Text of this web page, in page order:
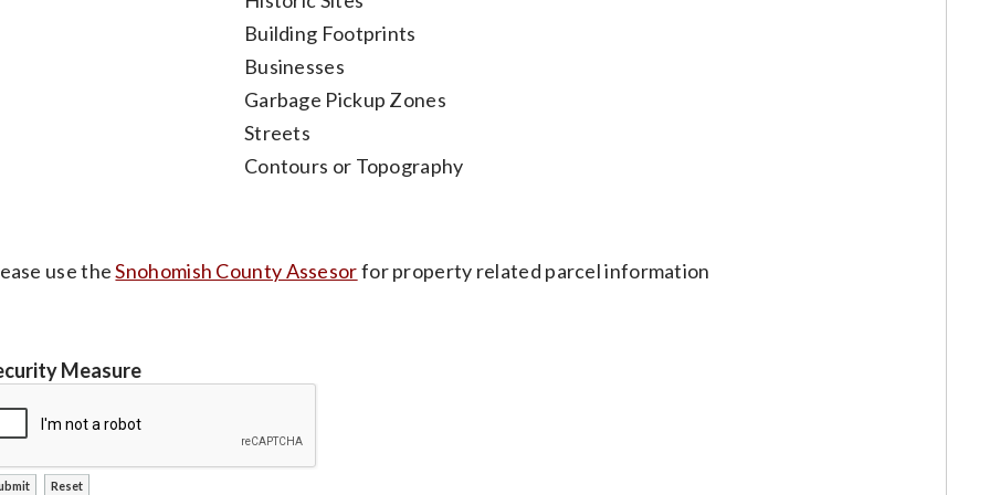
Building Footprints
Businesses
Garbage Pickup Zones
Streets
Contours or Topography
use theSnohomish County Assesorfor property related parcel information
Measure